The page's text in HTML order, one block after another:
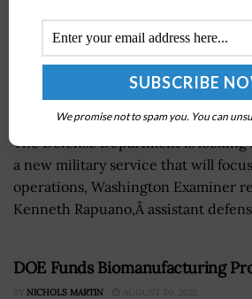
The Defense Department is
a new military service that will
operations, Washington Examiner
Kenneth Rapuano,Â assistant
DOE Funds Biomanufacturing
BY NICHOLS MARTIN AUGUST 30, 2022
We promise not to spam you. You can